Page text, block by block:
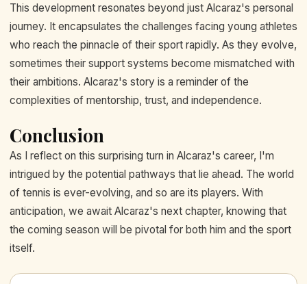
This development resonates beyond just Alcaraz's personal
journey. It encapsulates the challenges facing young athletes
who reach the pinnacle of their sport rapidly. As they evolve,
sometimes their support systems become mismatched with
their ambitions. Alcaraz's story is a reminder of the
complexities of mentorship, trust, and independence.
Conclusion
As I reflect on this surprising turn in Alcaraz's career, I'm
intrigued by the potential pathways that lie ahead. The world
of tennis is ever-evolving, and so are its players. With
anticipation, we await Alcaraz's next chapter, knowing that
the coming season will be pivotal for both him and the sport
itself.